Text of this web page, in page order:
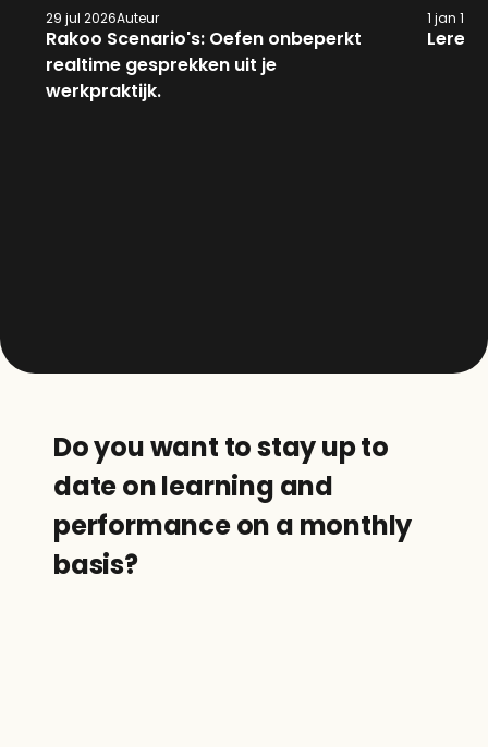
29 jul 2026Auteur
Rakoo Scenario's: Oefen onbeperkt
realtime gesprekken uit je
werkpraktijk.
1 jan
Leren
Do you want to stay up to
date on learning and
performance on a monthly
basis?